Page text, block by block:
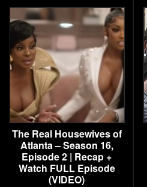
The Real Housewives of
Atlanta – Season 16,
Episode 2 | Recap +
Watch FULL Episode
(VIDEO)